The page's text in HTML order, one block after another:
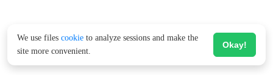
We use files cookie to analyze sessions and make the
site more convenient.
Okay!